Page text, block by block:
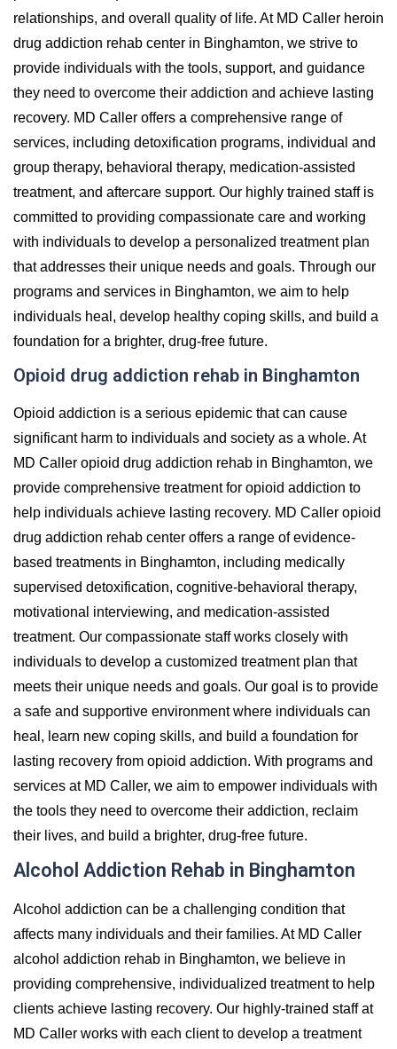
relationships, and overall quality of life. At MD Caller heroin
drug addiction rehab center in Binghamton, we strive to
provide individuals with the tools, support, and guidance
they need to overcome their addiction and achieve lasting
recovery. MD Caller offers a comprehensive range of
services, including detoxification programs, individual and
group therapy, behavioral therapy, medication-assisted
treatment, and aftercare support. Our highly trained staff is
committed to providing compassionate care and working
with individuals to develop a personalized treatment plan
that addresses their unique needs and goals. Through our
programs and services in Binghamton, we aim to help
individuals heal, develop healthy coping skills, and build a
foundation for a brighter, drug-free future.
Opioid drug addiction rehab in Binghamton
Opioid addiction is a serious epidemic that can cause
significant harm to individuals and society as a whole. At
MD Caller opioid drug addiction rehab in Binghamton, we
provide comprehensive treatment for opioid addiction to
help individuals achieve lasting recovery. MD Caller opioid
drug addiction rehab center offers a range of evidence-
based treatments in Binghamton, including medically
supervised detoxification, cognitive-behavioral therapy,
motivational interviewing, and medication-assisted
treatment. Our compassionate staff works closely with
individuals to develop a customized treatment plan that
meets their unique needs and goals. Our goal is to provide
a safe and supportive environment where individuals can
heal, learn new coping skills, and build a foundation for
lasting recovery from opioid addiction. With programs and
services at MD Caller, we aim to empower individuals with
the tools they need to overcome their addiction, reclaim
their lives, and build a brighter, drug-free future.
Alcohol Addiction Rehab in Binghamton
Alcohol addiction can be a challenging condition that
affects many individuals and their families. At MD Caller
alcohol addiction rehab in Binghamton, we believe in
providing comprehensive, individualized treatment to help
clients achieve lasting recovery. Our highly-trained staff at
MD Caller works with each client to develop a treatment